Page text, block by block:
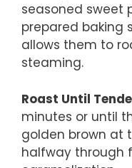
seasoned sweet
prepared baking
allows them to
steaming.
Roast Until
minutes or until
golden brown at
halfway through